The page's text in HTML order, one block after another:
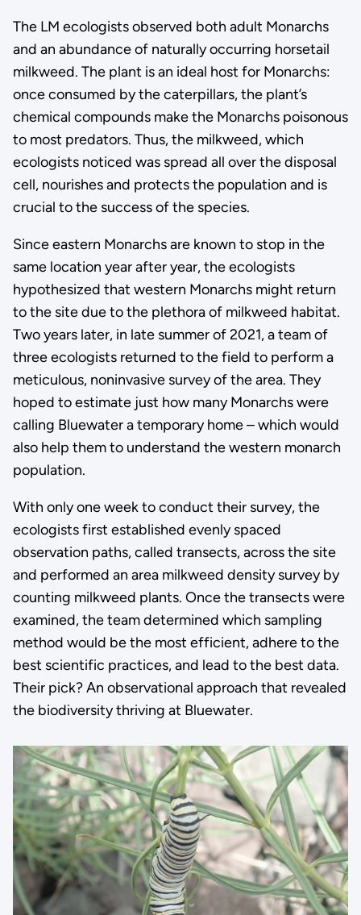
The LM ecologists observed both adult Monarchs
and an abundance of naturally occurring horsetail
milkweed. The plant is an ideal host for Monarchs:
once consumed by the caterpillars, the plant’s
chemical compounds make the Monarchs poisonous
to most predators. Thus, the milkweed, which
ecologists noticed was spread all over the disposal
cell, nourishes and protects the population and is
crucial to the success of the species.
Since eastern Monarchs are known to stop in the
same location year after year, the ecologists
hypothesized that western Monarchs might return
to the site due to the plethora of milkweed habitat.
Two years later, in late summer of 2021, a team of
three ecologists returned to the field to perform a
meticulous, noninvasive survey of the area. They
hoped to estimate just how many Monarchs were
calling Bluewater a temporary home – which would
also help them to understand the western monarch
population.
With only one week to conduct their survey, the
ecologists first established evenly spaced
observation paths, called transects, across the site
and performed an area milkweed density survey by
counting milkweed plants. Once the transects were
examined, the team determined which sampling
method would be the most efficient, adhere to the
best scientific practices, and lead to the best data.
Their pick? An observational approach that revealed
the biodiversity thriving at Bluewater.